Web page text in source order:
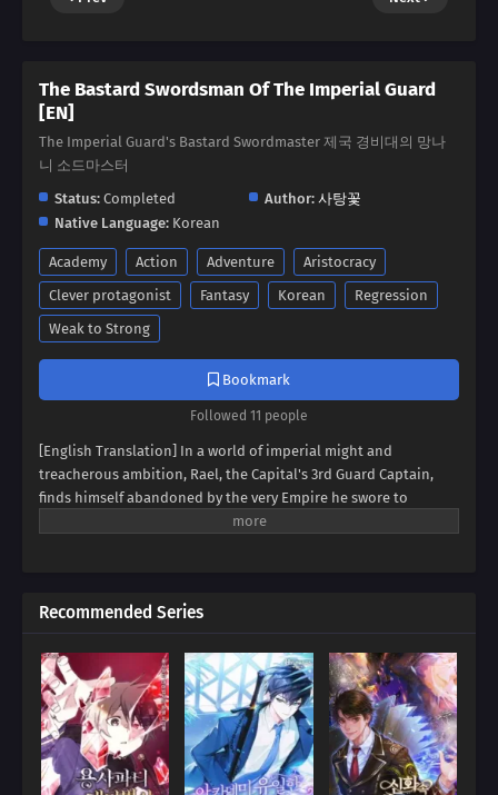
The Bastard Swordsman Of The Imperial Guard
[EN]
The Imperial Guard's Bastard Swordmaster 제국 경비대의 망나
니 소드마스터
Status: Completed Author: 사탕꽃
Native Language: Korean
Academy Action Adventure
Aristocracy
Clever protagonist
Fantasy Korean
Regression
Weak to Strong
Bookmark
Followed 11 people
[English Translation] In a world of imperial might and
treacherous ambition, Rael, the Capital's 3rd Guard Captain,
finds himself abandoned by the very Empire he swore to
protect. Marked as an outcast, he's left to navigate a web of
rise of 'The Bastard Swordsman Of The Imperial Guard,' a tale of
vengeance, redemption, and the shattering of an empire from
within. Will Rael succumb to the darkness that surrounds him,
or will he rise to become the empire's unlikely savior?
Recommended Series